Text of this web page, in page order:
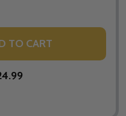
TO CART